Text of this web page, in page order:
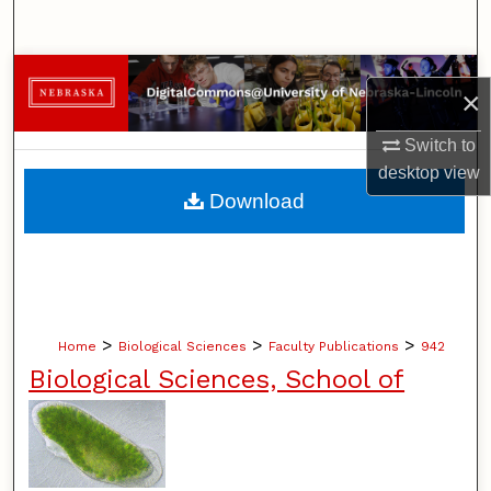
×
Switch to
desktopview
Browse Collections
My Account
About
Home > Biological Sciences > Faculty Publications > 942
Biological Sciences, School of
Download